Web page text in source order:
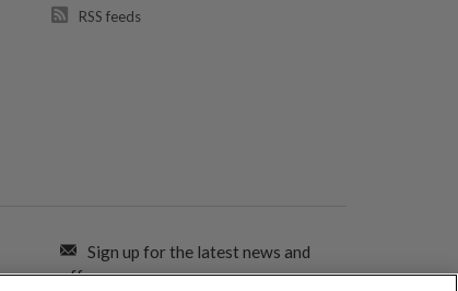
RSS feeds
Sign up for the latest news and
offers: